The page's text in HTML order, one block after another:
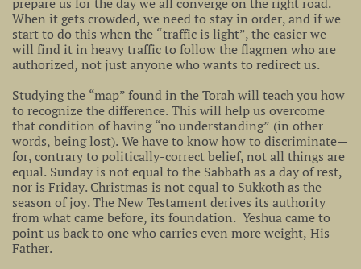
When it gets crowded, we need to stay in order, and if we
start to do this when the “traffic is light”, the easier we
will find it in heavy traffic to follow the flagmen who are
authorized, not just anyone who wants to redirect us.
Studying the “map” found in theTorahwill teach you how
to recognize the difference. This will help us overcome
that condition of having “no understanding” (in other
words, being lost). We have to know how to discriminate—
for, contrary to politically-correct belief, not all things are
equal. Sunday is not equal to the Sabbath as a day of rest,
nor is Friday. Christmas is not equal to Sukkoth as the
season of joy. The New Testament derives its authority
from what came before, its foundation. Yeshua came to
point us back to one who carries even more weight, His
Father.